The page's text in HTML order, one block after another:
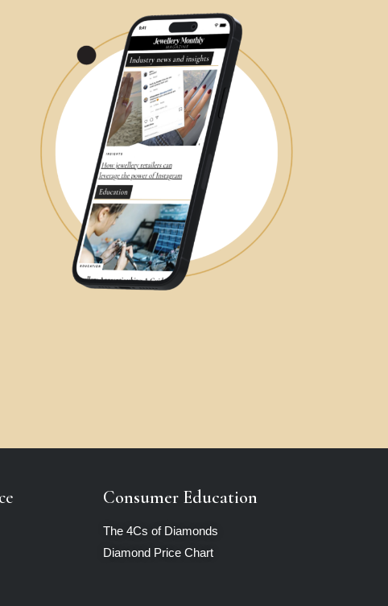
Consumer Education
The 4Cs of Diamonds
Diamond Price Chart